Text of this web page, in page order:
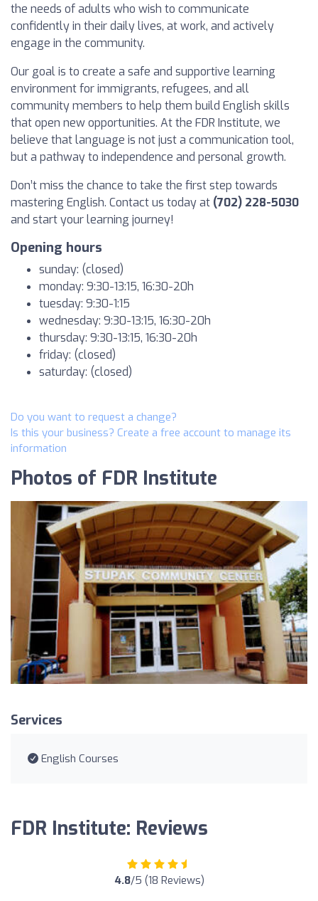
the needs of adults who wish to communicate
confidently in their daily lives, at work, and actively
engage in the community.
Our goal is to create a safe and supportive learning
environment for immigrants, refugees, and all
community members to help them build English skills
that open new opportunities. At the FDR Institute, we
believe that language is not just a communication tool,
but a pathway to independence and personal growth.
Don’t miss the chance to take the first step towards
mastering English. Contact us today at (702) 228-5030
and start your learning journey!
Opening hours
sunday: (closed)
monday: 9:30-13:15, 16:30-20h
tuesday: 9:30-1:15
wednesday: 9:30-13:15, 16:30-20h
thursday: 9:30-13:15, 16:30-20h
friday: (closed)
saturday: (closed)
Do you want to request a change?
Is this your business? Create a free account to manage its
information
Photos of FDR Institute
Services
English Courses
FDR Institute: Reviews
4.8/5 (18 Reviews)